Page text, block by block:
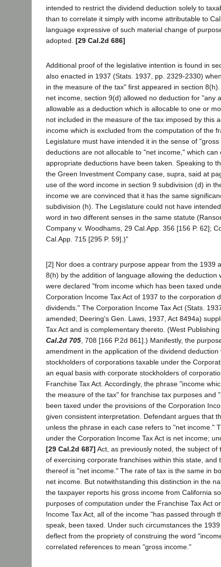
intended to restrict the dividend deduction solely to
than to correlate it simply with income attributable to
language expressive of such material change of
adopted. [29 Cal.2d 686]
Additional proof of the legislative intention is found in
also enacted in 1937 (Stats. 1937, pp. 2329-2330)
in the measure of the tax" first appeared in section
net income, section 9(d) allowed no deduction for "any
allowable as a deduction which is allocable to one or
not included in the measure of the tax imposed by this
income which is excluded from the computation of the
Legislature must have intended it in the sense of
deductions are not allocable to "net income," which can
appropriate deductions have been taken. Speaking to
the Green Investment Company case, supra, said at
use of the word income in section 9 subdivision (d) in
income we are convinced that it has the same
subdivision (h). The Legislature could not have
word in two different senses in the same statute
Company v. Woodhams, 29 Cal.App. 356 [156 P. 62];
Cal.App. 715 [295 P. 59].)"
[2] Nor does a contrary purpose appear from the 1939
8(h) by the addition of language allowing the deduction
were declared "from income which has been taxed
Corporation Income Tax Act of 1937 to the corporation
dividends." The Corporation Income Tax Act (Stats.
amended; Deering's Gen. Laws, 1937, Act 8494a)
Tax Act and is complementary thereto. (West
Cal.2d 705 , 708 [166 P.2d 861].) Manifestly, the
amendment in the application of the dividend
stockholders of corporations taxable under the
an equal basis with corporate stockholders of
Franchise Tax Act. Accordingly, the phrase "income
the measure of the tax" for franchise tax purposes and
been taxed under the provisions of the Corporation
given consistent interpretation. Defendant argues that
unless the phrase in each case refers to "net income."
under the Corporation Income Tax Act is net income;
[29 Cal.2d 687] Act, as previously noted, the subject of
of exercising corporate franchises within this state, and
thereof is "net income." The rate of tax is the same in
net income. But notwithstanding this distinction in the
the taxpayer reports his gross income from California
purposes of computation under the Franchise Tax Act
Income Tax Act, all of the income "has passed through
speak, been taxed. Under such circumstances the
deflect from the propriety of construing the word
correlated references to mean "gross income."